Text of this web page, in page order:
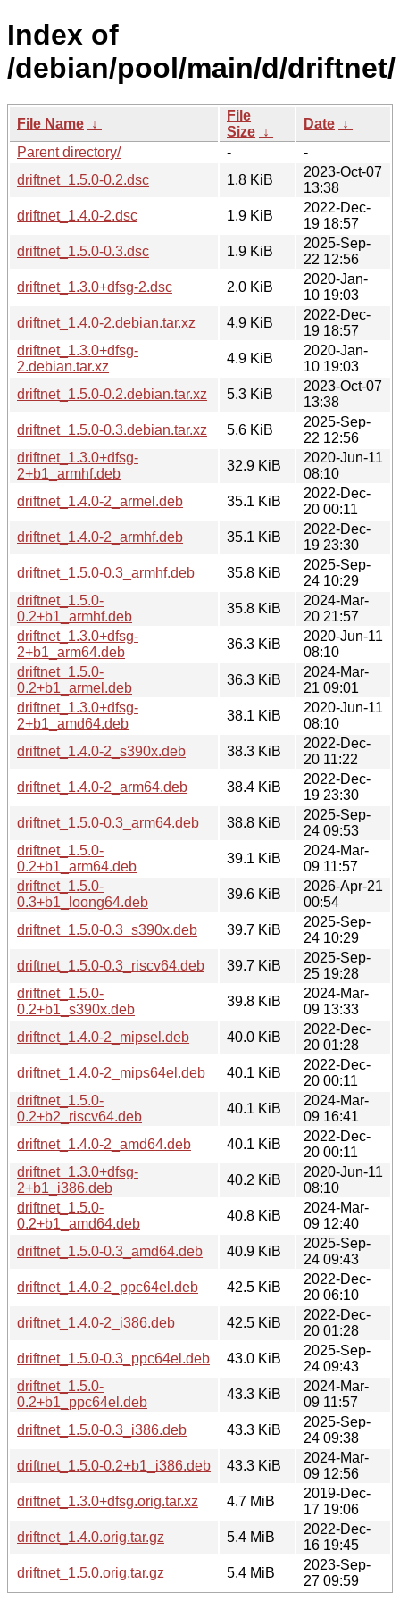
Index of
/debian/pool/main/d/driftnet/
File Name ↓
File
Size ↓
Date ↓
Parent directory/
-
-
driftnet_1.5.0-0.2.dsc
1.8 KiB
2023-Oct-07
13:38
driftnet_1.4.0-2.dsc
1.9 KiB
2022-Dec-
19 18:57
driftnet_1.5.0-0.3.dsc
1.9 KiB
2025-Sep-
22 12:56
driftnet_1.3.0+dfsg-2.dsc
2.0 KiB
2020-Jan-
10 19:03
driftnet_1.4.0-2.debian.tar.xz
4.9 KiB
2022-Dec-
19 18:57
driftnet_1.3.0+dfsg-
2.debian.tar.xz
4.9 KiB
2020-Jan-
10 19:03
driftnet_1.5.0-0.2.debian.tar.xz
5.3 KiB
2023-Oct-07
13:38
driftnet_1.5.0-0.3.debian.tar.xz
5.6 KiB
2025-Sep-
22 12:56
driftnet_1.3.0+dfsg-
2+b1_armhf.deb
32.9 KiB
2020-Jun-11
08:10
driftnet_1.4.0-2_armel.deb
35.1 KiB
2022-Dec-
20 00:11
driftnet_1.4.0-2_armhf.deb
35.1 KiB
2022-Dec-
19 23:30
driftnet_1.5.0-0.3_armhf.deb
35.8 KiB
2025-Sep-
24 10:29
driftnet_1.5.0-
0.2+b1_armhf.deb
35.8 KiB
2024-Mar-
20 21:57
driftnet_1.3.0+dfsg-
2+b1_arm64.deb
36.3 KiB
2020-Jun-11
08:10
driftnet_1.5.0-
0.2+b1_armel.deb
36.3 KiB
2024-Mar-
21 09:01
driftnet_1.3.0+dfsg-
2+b1_amd64.deb
38.1 KiB
2020-Jun-11
08:10
driftnet_1.4.0-2_s390x.deb
38.3 KiB
2022-Dec-
20 11:22
driftnet_1.4.0-2_arm64.deb
38.4 KiB
2022-Dec-
19 23:30
driftnet_1.5.0-0.3_arm64.deb
38.8 KiB
2025-Sep-
24 09:53
driftnet_1.5.0-
0.2+b1_arm64.deb
39.1 KiB
2024-Mar-
09 11:57
driftnet_1.5.0-
0.3+b1_loong64.deb
39.6 KiB
2026-Apr-21
00:54
driftnet_1.5.0-0.3_s390x.deb
39.7 KiB
2025-Sep-
24 10:29
driftnet_1.5.0-0.3_riscv64.deb
39.7 KiB
2025-Sep-
25 19:28
driftnet_1.5.0-
0.2+b1_s390x.deb
39.8 KiB
2024-Mar-
09 13:33
driftnet_1.4.0-2_mipsel.deb
40.0 KiB
2022-Dec-
20 01:28
driftnet_1.4.0-2_mips64el.deb
40.1 KiB
2022-Dec-
20 00:11
driftnet_1.5.0-
0.2+b2_riscv64.deb
40.1 KiB
2024-Mar-
09 16:41
driftnet_1.4.0-2_amd64.deb
40.1 KiB
2022-Dec-
20 00:11
driftnet_1.3.0+dfsg-
2+b1_i386.deb
40.2 KiB
2020-Jun-11
08:10
driftnet_1.5.0-
0.2+b1_amd64.deb
40.8 KiB
2024-Mar-
09 12:40
driftnet_1.5.0-0.3_amd64.deb
40.9 KiB
2025-Sep-
24 09:43
driftnet_1.4.0-2_ppc64el.deb
42.5 KiB
2022-Dec-
20 06:10
driftnet_1.4.0-2_i386.deb
42.5 KiB
2022-Dec-
20 01:28
driftnet_1.5.0-0.3_ppc64el.deb
43.0 KiB
2025-Sep-
24 09:43
driftnet_1.5.0-
0.2+b1_ppc64el.deb
43.3 KiB
2024-Mar-
09 11:57
driftnet_1.5.0-0.3_i386.deb
43.3 KiB
2025-Sep-
24 09:38
driftnet_1.5.0-0.2+b1_i386.deb
43.3 KiB
2024-Mar-
09 12:56
driftnet_1.3.0+dfsg.orig.tar.xz
4.7 MiB
2019-Dec-
17 19:06
driftnet_1.4.0.orig.tar.gz
5.4 MiB
2022-Dec-
16 19:45
driftnet_1.5.0.orig.tar.gz
5.4 MiB
2023-Sep-
27 09:59